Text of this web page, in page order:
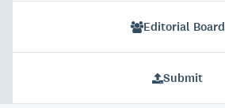
Editorial Board
Submit